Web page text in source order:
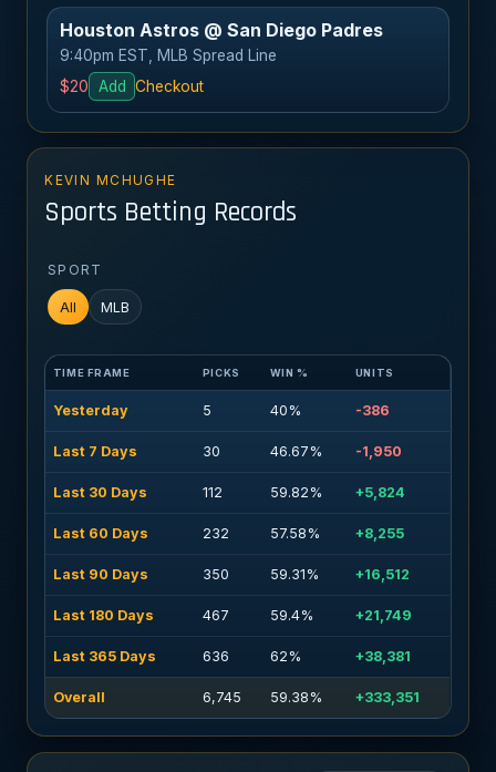
Houston Astros @ San Diego Padres
9:40pm EST, MLB Spread Line
$20
Add Checkout
KEVIN MCHUGHE
Sports Betting Records
SPORT
All MLB
TIME FRAME PICKS WIN % UNITS
Yesterday 5 40% -386
Last 7 Days 30 46.67% -1,950
Last 30 Days 112 59.82% +5,824
Last 60 Days 232 57.58% +8,255
Last 90 Days 350 59.31% +16,512
Last 180 Days 467 59.4% +21,749
Last 365 Days 636 62% +38,381
Overall 6,745 59.38% +333,351